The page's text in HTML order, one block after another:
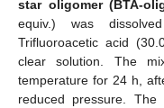
star oligomer (BTA-
equiv.) was
Trifluoroacetic acid
clear solution. The
temperature for 24 h,
reduced pressure.